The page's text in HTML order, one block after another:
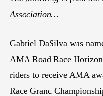
Association…
Gabriel DaSilva was
AMA Road Race
riders to receive AMA
Race Grand